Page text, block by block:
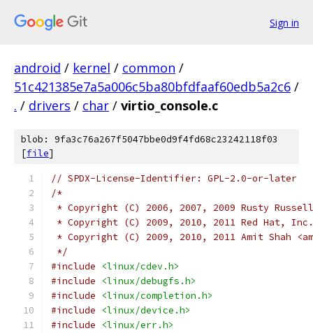
Sign in
android / kernel / common /
51c421385e7a5a006c5ba80bfdfaaf60edb5a2c6 /
. / drivers / char / virtio_console.c
blob: 9fa3c76a267f5047bbe0d9f4fd68c23242118f03
[file]
// SPDX-License-Identifier: GPL-2.0-or-later
/*
* Copyright (C) 2006, 2007, 2009 Rusty
* Copyright (C) 2009, 2010, 2011 Red Hat, Inc.
* Copyright (C) 2009, 2010, 2011 Amit Shah
*/
#include
<linux/cdev.h>
#include
<linux/debugfs.h>
#include
<linux/completion.h>
#include
<linux/device.h>
#include
<linux/err.h>